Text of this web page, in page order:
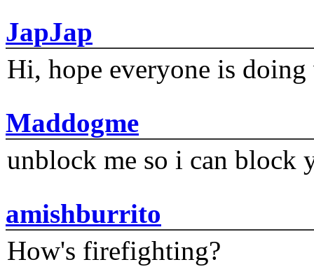
JapJap
Hi, hope everyone is
Maddogme
unblock me so i can block
amishburrito
How's firefighting?